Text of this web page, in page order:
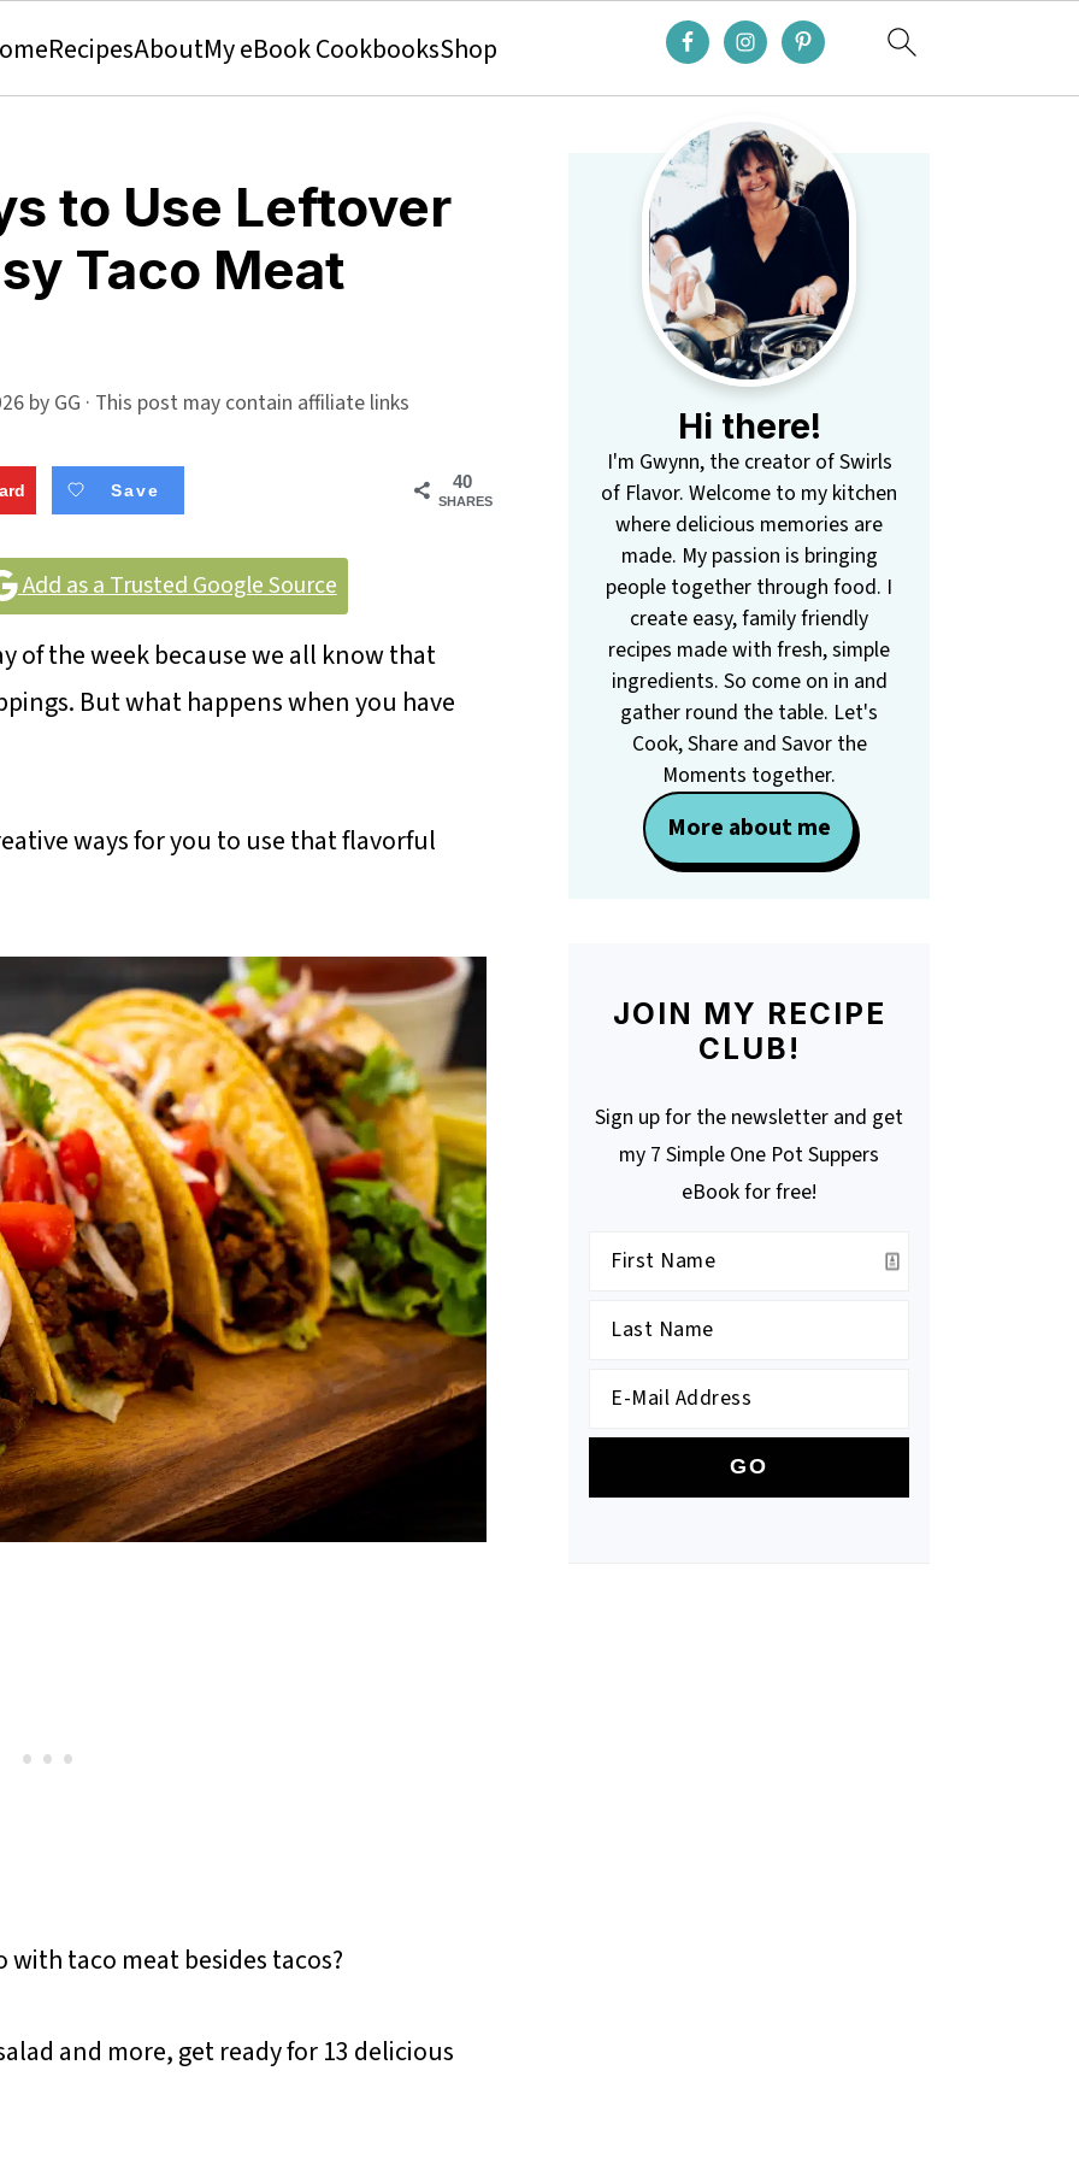
RecipesAboutMy eBook CookbooksShop
to Use Leftover
Taco Meat
by GG · This post may contain affiliate links
40
SHARES
Save
Add as a Trusted Google Source
of the week because we all know that
But what happens when you have
ways for you to use that flavorful
taco meat besides tacos?
and more, get ready for 13 delicious
Primary
Sidebar
Hi there!
I'm Gwynn, the creator of Swirls
of Flavor. Welcome to my kitchen
where delicious memories are
made. My passion is bringing
people together through food. I
create easy, family friendly
recipes made with fresh, simple
ingredients. So come on in and
gather round the table. Let's
Cook, Share and Savor the
Moments together.
More about me
JOIN MY RECIPE
CLUB!
Sign up for the newsletter and get
my 7 Simple One Pot Suppers
eBook for free!